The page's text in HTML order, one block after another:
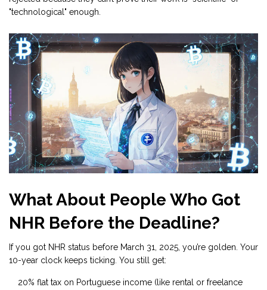
"technological" enough.
What About People Who Got
NHR Before the Deadline?
If you got NHR status before March 31, 2025, you’re golden. Your
10-year clock keeps ticking. You still get:
20% flat tax on Portuguese income (like rental or freelance